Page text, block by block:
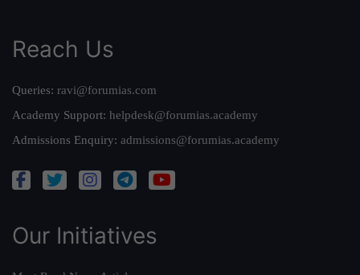
Reach Us
Queries: ravi@forumias.com
Academy Support: helpdesk@forumias.academy
Admissions Enquiry: admissions@forumias.academy
Our Initiatives